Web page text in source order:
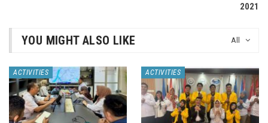
2021
All
YOU MIGHT ALSO LIKE
ACTIVITIES ACTIVITIES